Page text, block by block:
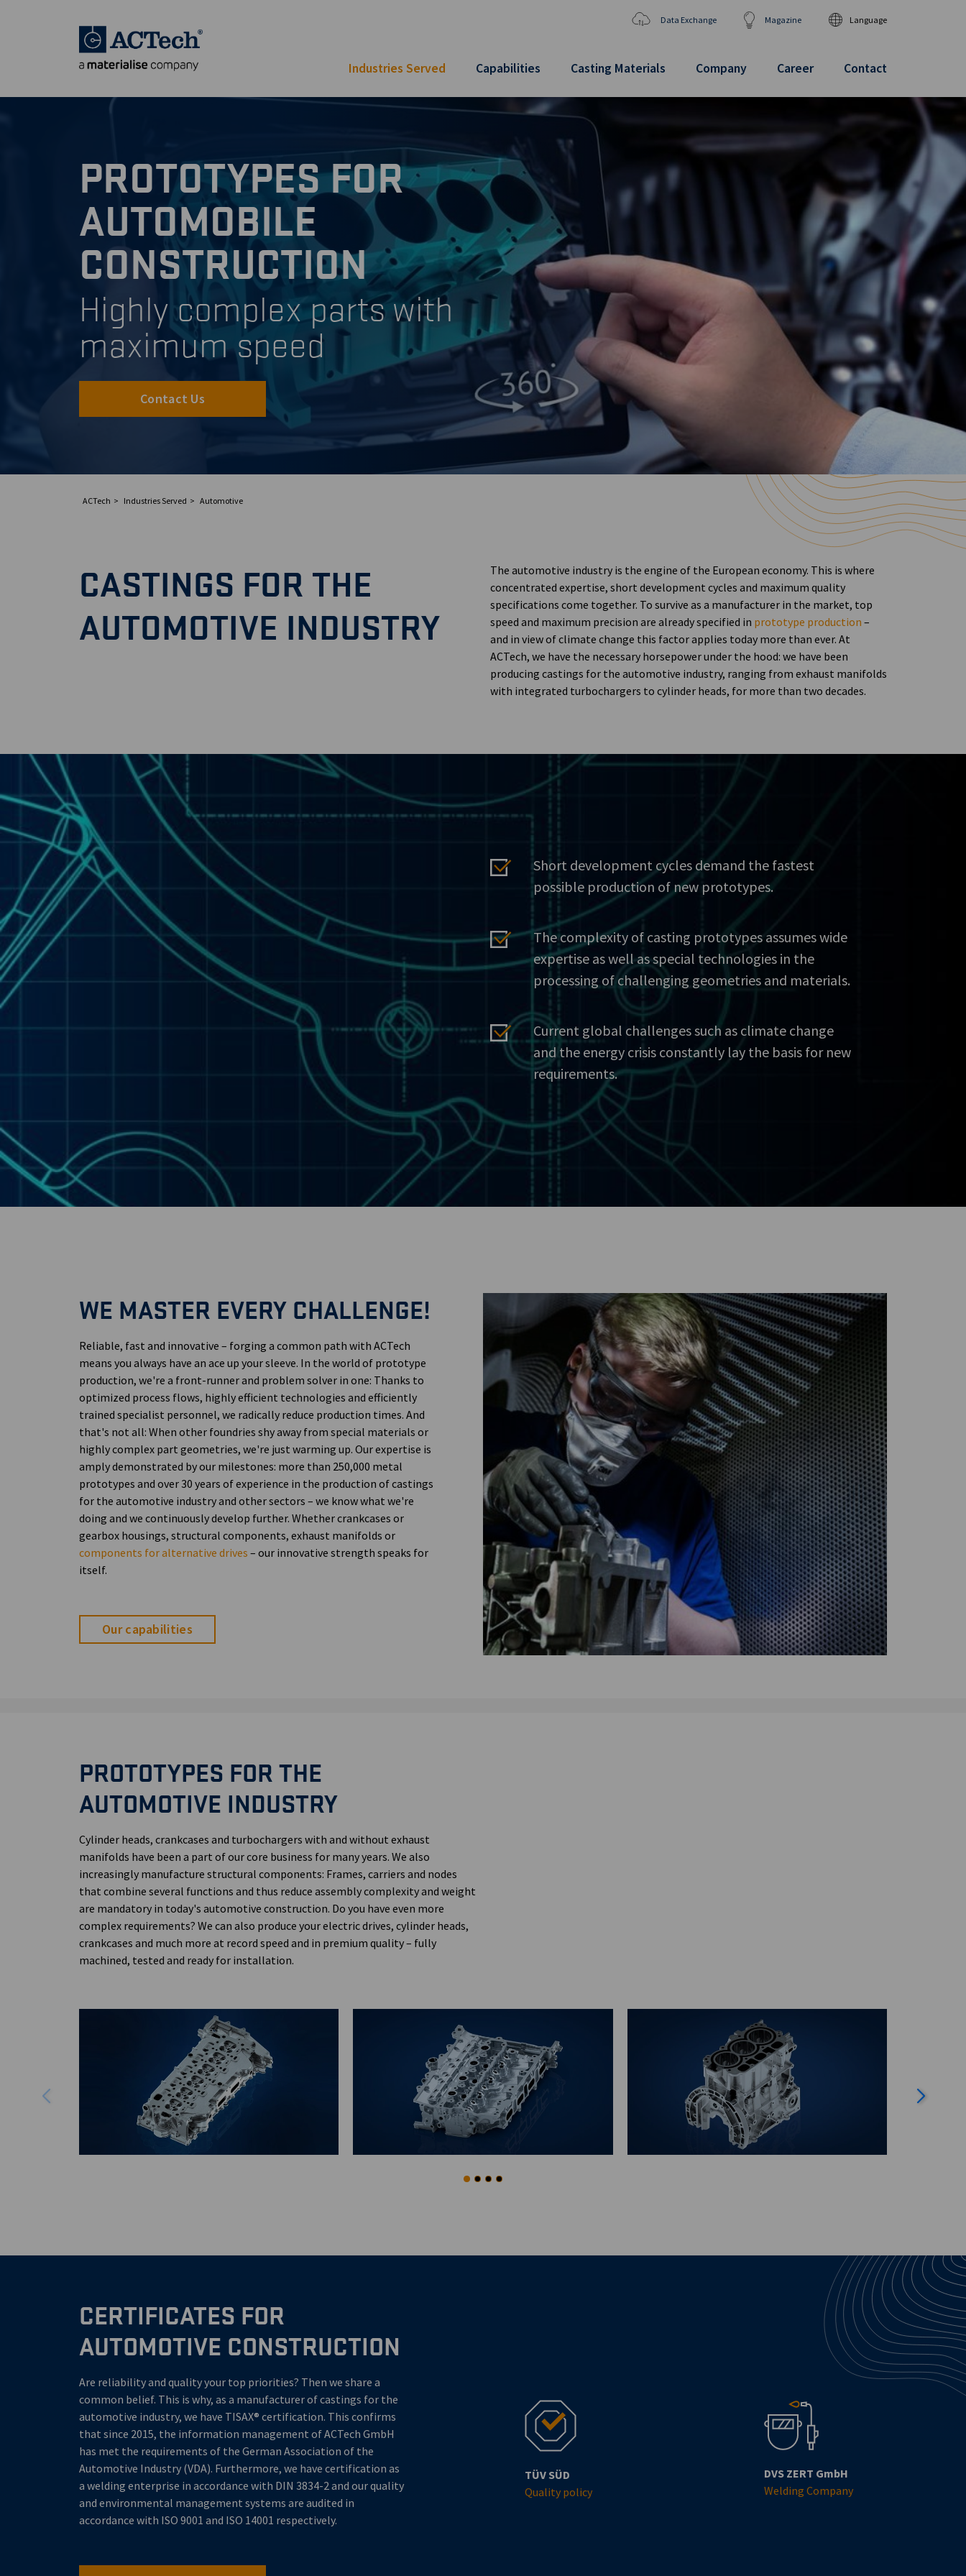
Data Exchange Magazine Language
ENGLISH
日本語
Industries Served Capabilities Casting Materials Company Career Contact
PROTOTYPES FOR
AUTOMOBILE
CONSTRUCTION
Highly complex parts with
maximum speed
Contact Us
ACTech Industries Served Automotive
CASTINGS FOR THE
AUTOMOTIVE INDUSTRY
The automotive industry is the engine of the European economy. This is where
concentrated expertise, short development cycles and maximum quality
specifications come together. To survive as a manufacturer in the market, top
speed and maximum precision are already specified in prototype production –
and in view of climate change this factor applies today more than ever. At
ACTech, we have the necessary horsepower under the hood: we have been
producing castings for the automotive industry, ranging from exhaust manifolds
with integrated turbochargers to cylinder heads, for more than two decades.
Short development cycles demand the fastest
possible production of new prototypes.
The complexity of casting prototypes assumes wide
expertise as well as special technologies in the
processing of challenging geometries and materials.
Current global challenges such as climate change
and the energy crisis constantly lay the basis for new
requirements.
WE MASTER EVERY CHALLENGE!
Reliable, fast and innovative – forging a common path with ACTech
means you always have an ace up your sleeve. In the world of prototype
production, we're a front-runner and problem solver in one: Thanks to
optimized process flows, highly efficient technologies and efficiently
trained specialist personnel, we radically reduce production times. And
that's not all: When other foundries shy away from special materials or
highly complex part geometries, we're just warming up. Our expertise is
amply demonstrated by our milestones: more than 250,000 metal
prototypes and over 30 years of experience in the production of castings
for the automotive industry and other sectors – we know what we're
doing and we continuously develop further. Whether crankcases or
gearbox housings, structural components, exhaust manifolds or
components for alternative drives – our innovative strength speaks for
itself.
Our capabilities
PROTOTYPES FOR THE
AUTOMOTIVE INDUSTRY
Cylinder heads, crankcases and turbochargers with and without exhaust
manifolds have been a part of our core business for many years. We also
increasingly manufacture structural components: Frames, carriers and nodes
that combine several functions and thus reduce assembly complexity and weight
are mandatory in today's automotive construction. Do you have even more
complex requirements? We can also produce your electric drives, cylinder heads,
crankcases and much more at record speed and in premium quality – fully
machined, tested and ready for installation.
CERTIFICATES FOR
AUTOMOTIVE CONSTRUCTION
Are reliability and quality your top priorities? Then we share a
common belief. This is why, as a manufacturer of castings for the
automotive industry, we have TISAX® certification. This confirms
that since 2015, the information management of ACTech GmbH
has met the requirements of the German Association of the
Automotive Industry (VDA). Furthermore, we have certification as
a welding enterprise in accordance with DIN 3834-2 and our quality
and environmental management systems are audited in
accordance with ISO 9001 and ISO 14001 respectively.
TÜV SÜD
Quality policy
DVS ZERT GmbH
Welding Company